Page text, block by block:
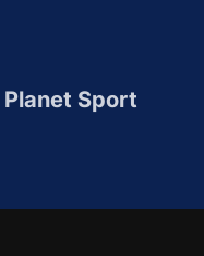
Planet Sport